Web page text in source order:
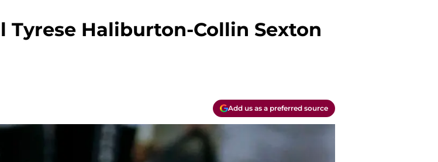
Haliburton-Collin Sexton
Add us as a preferred source